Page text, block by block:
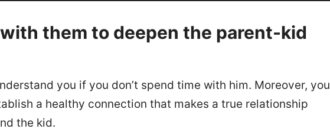
them to deepen the parent-kid
you if you don’t spend time with him. Moreover, you
a healthy connection that makes a true relationship
the kid.